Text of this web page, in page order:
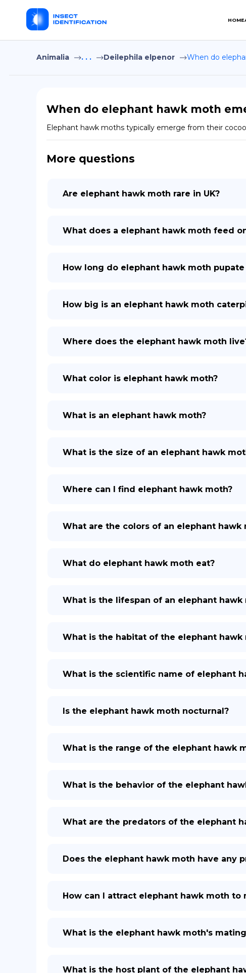
HOME
Animalia . . . Deilephila elpenor When do
When do elephant hawk moth
Elephant hawk moths typically emerge from their
More questions
Are elephant hawk moth rare in UK?
What does a elephant hawk moth feed
How long do elephant hawk moth
How big is an elephant hawk moth
Where does the elephant hawk moth
What color is elephant hawk moth?
What is an elephant hawk moth?
What is the size of an elephant hawk
Where can I find elephant hawk moth?
What are the colors of an elephant hawk
What do elephant hawk moth eat?
What is the lifespan of an elephant hawk
What is the habitat of the elephant hawk
What is the scientific name of elephant
Is the elephant hawk moth nocturnal?
What is the range of the elephant hawk
What is the behavior of the elephant
What are the predators of the elephant
Does the elephant hawk moth have any
How can I attract elephant hawk moth to
What is the elephant hawk moth's
What is the host plant of the elephant